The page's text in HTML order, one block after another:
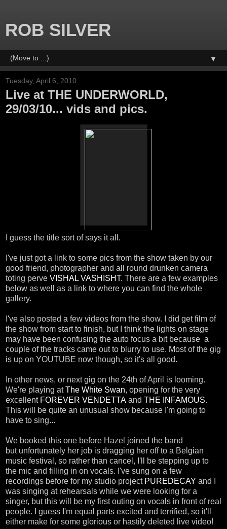
ROB SILVER
▼
Tuesday, April 6, 2010
Live at THE UNDERWORLD,
29/03/10... vids and pics.
I guess the title sort of says it all.
I've just got a link to some pics from the show taken by our
good friend, photographer and all round drunken camera
toting perve VISHAL VASHISHT. There are a few examples
below as well as a link to where you can find the whole
gallery.
I've also posted a few videos from the show. I did get film of
the show from start to finish, but I think the lights on stage
may have been confusing the auto focus a bit because a
couple of the tracks came out to blurry to use. Most of the gig
is up on YOUTUBE now though, so it's all good.
In other news, or next gig on the 24th of April is looming.
We're playing atThe White Swan, opening for the very
excellent FOREVER VENDETTA and THE INFAMOUS.
This will be quite an unusual show because I'm going to
have to sing...
We booked this one before Hazel joined the band
but unfortunately her job is dragging her off to a Belgian
music festival, so rather than cancel, I'll be stepping up to
the mic and filling in on vocals. I've sung on a few
recordings before for my studio project PUREDECAY and I
was singing at rehearsals while we were looking for a
singer, but this will be my first outing on vocals in front of real
people. I guess I'm equal parts excited and terrified, so it'll
either make for some glorious or hastily deleted live video!